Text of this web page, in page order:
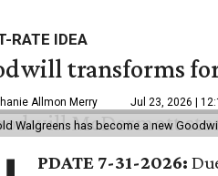
RATE IDEA
transforms
Allmon Merry Jul 23, 2026 |
Walgreens has become a new
PDATE 7-31-2026: